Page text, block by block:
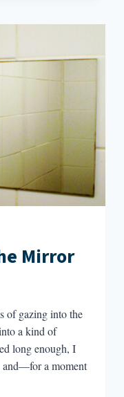
Mirror
of gazing into the
a kind of
long enough, I
a moment